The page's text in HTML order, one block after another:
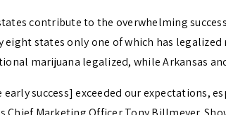
contribute to the overwhelming
eight states only one of which has
marijuana legalized, while Arkansas
success] exceeded our expectations,